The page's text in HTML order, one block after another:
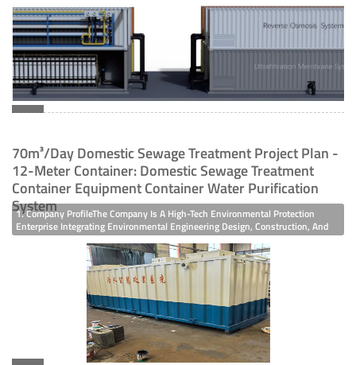
Purification And Wastewater Treatment, Enterprises Have Increasingly
Stringent Requirements For Water Quality Stability, Project Implementation
Efficiency, Space Utilization, And Operation & Maintenance Costs. Relying On
Modular Innovative Technol
70m³/day Domestic Sewage Treatment Project Plan -
12-Meter Container: Domestic Sewage Treatment
Container Equipment Container Water Purification
System
1. Company ProfileThe Company Is A High-Tech Environmental Protection
Enterprise Integrating Environmental Engineering Design, Construction, And
R&D, Production, Sales, Installation, Renovation, And Maintenance Of
Advanced Environmental Protection Equipment. It Took The Lead In Obtaining